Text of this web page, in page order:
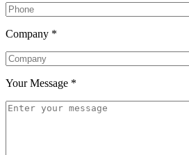
Company *
Your Message *